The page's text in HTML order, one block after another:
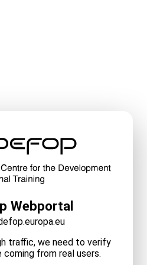
Webportal
traffic, we need to verify
from real users.